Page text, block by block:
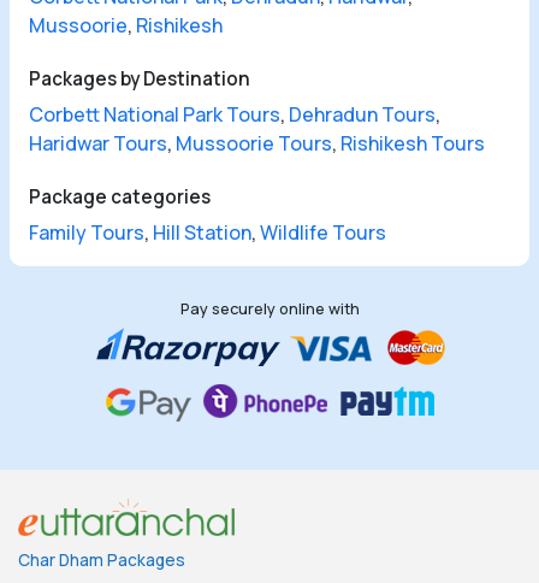
Mussoorie, Rishikesh
Packages by Destination
Corbett National Park Tours, Dehradun Tours,
Haridwar Tours, Mussoorie Tours, Rishikesh Tours
Package categories
Family Tours, Hill Station,Wildlife Tours
Pay securely online with
Char Dham Packages